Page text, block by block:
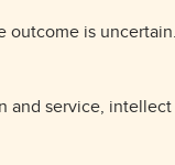
outcome is
and service,